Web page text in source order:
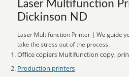
Laser Multifunction
Dickinson ND
Laser Multifunction Printer | We guide
take the stress out of the process.
Office copiers Multifunction copy,
Production printers